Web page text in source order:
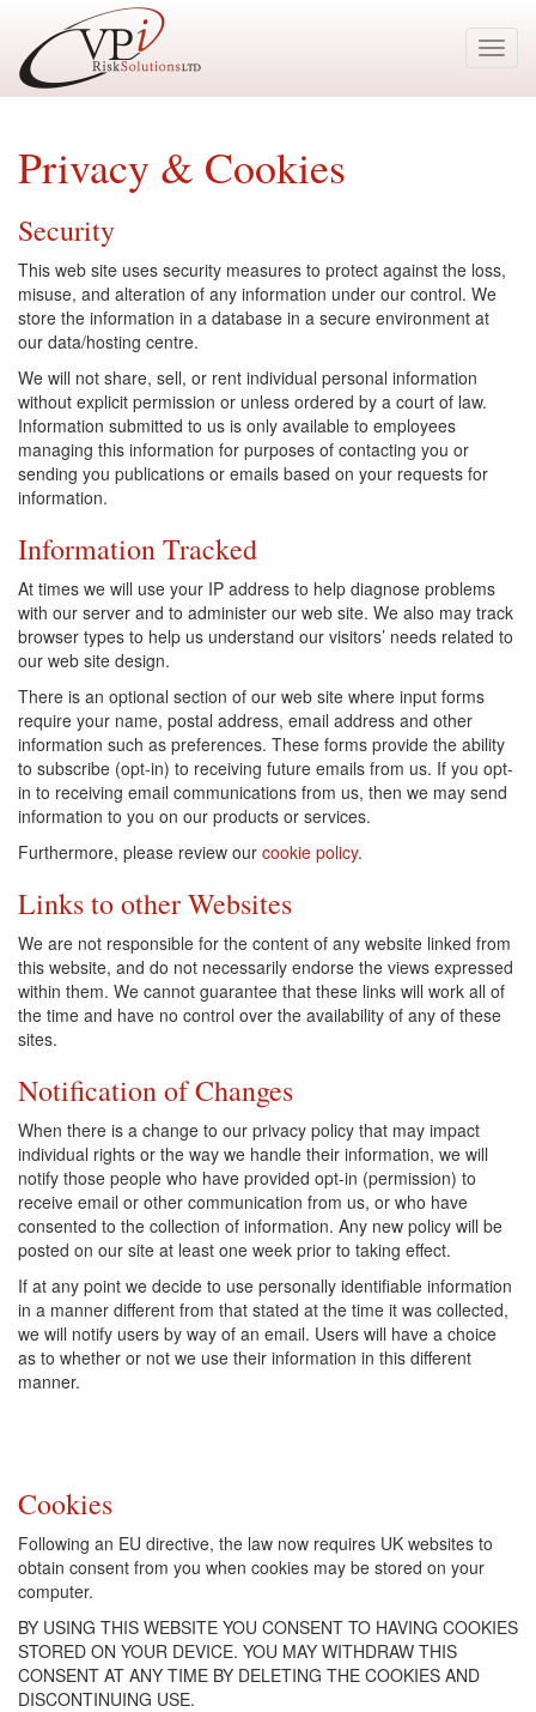
Privacy & Cookies
Security
This web site uses security measures to protect against the loss,
misuse, and alteration of any information under our control. We
store the information in a database in a secure environment at
our data/hosting centre.
We will not share, sell, or rent individual personal information
without explicit permission or unless ordered by a court of law.
Information submitted to us is only available to employees
managing this information for purposes of contacting you or
sending you publications or emails based on your requests for
information.
Information Tracked
At times we will use your IP address to help diagnose problems
with our server and to administer our web site. We also may track
browser types to help us understand our visitors’ needs related to
our web site design.
There is an optional section of our web site where input forms
require your name, postal address, email address and other
information such as preferences. These forms provide the ability
to subscribe (opt-in) to receiving future emails from us. If you opt-
in to receiving email communications from us, then we may send
information to you on our products or services.
Furthermore, please review our cookie policy.
Links to other Websites
We are not responsible for the content of any website linked from
this website, and do not necessarily endorse the views expressed
within them. We cannot guarantee that these links will work all of
the time and have no control over the availability of any of these
sites.
Notification of Changes
When there is a change to our privacy policy that may impact
individual rights or the way we handle their information, we will
notify those people who have provided opt-in (permission) to
receive email or other communication from us, or who have
consented to the collection of information. Any new policy will be
posted on our site at least one week prior to taking effect.
If at any point we decide to use personally identifiable information
in a manner different from that stated at the time it was collected,
we will notify users by way of an email. Users will have a choice
as to whether or not we use their information in this different
manner.
Cookies
Following an EU directive, the law now requires UK websites to
obtain consent from you when cookies may be stored on your
computer.
BY USING THIS WEBSITE YOU CONSENT TO HAVING COOKIES
STORED ON YOUR DEVICE. YOU MAY WITHDRAW THIS
CONSENT AT ANY TIME BY DELETING THE COOKIES AND
DISCONTINUING USE.